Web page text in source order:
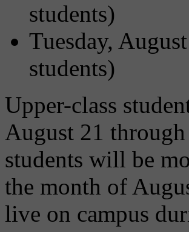
students)
Tuesday,
students)
Upper-class
August 21
students will be
the month of
live on campus